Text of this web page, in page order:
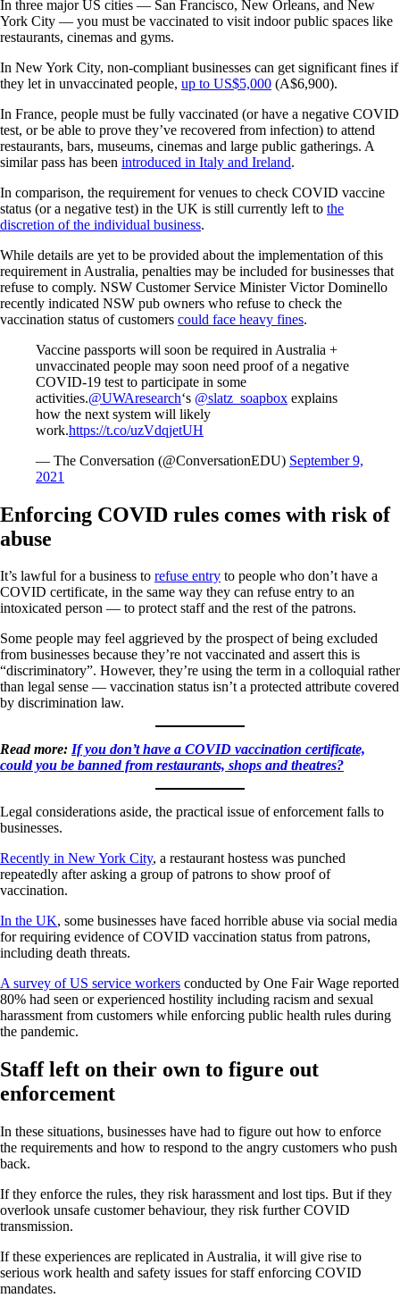
In three major US cities — San Francisco, New Orleans, and New
York City — you must be vaccinated to visit indoor public spaces like
restaurants, cinemas and gyms.
In New York City, non-compliant businesses can get significant fines if
they let in unvaccinated people, up to US$5,000 (A$6,900).
In France, people must be fully vaccinated (or have a negative COVID
test, or be able to prove they’ve recovered from infection) to attend
restaurants, bars, museums, cinemas and large public gatherings. A
similar pass has been introduced in Italy and Ireland.
In comparison, the requirement for venues to check COVID vaccine
status (or a negative test) in the UK is still currently left to the
discretion of the individual business.
While details are yet to be provided about the implementation of this
requirement in Australia, penalties may be included for businesses that
refuse to comply. NSW Customer Service Minister Victor Dominello
recently indicated NSW pub owners who refuse to check the
vaccination status of customers could face heavy fines.
Vaccine passports will soon be required in Australia +
unvaccinated people may soon need proof of a negative
COVID-19 test to participate in some
activities.@UWAresearch‘s @slatz_soapbox explains
how the next system will likely
work.https://t.co/uzVdqjetUH
— The Conversation (@ConversationEDU) September 9,
2021
Enforcing COVID rules comes with risk of
abuse
It’s lawful for a business to refuse entry to people who don’t have a
COVID certificate, in the same way they can refuse entry to an
intoxicated person — to protect staff and the rest of the patrons.
Some people may feel aggrieved by the prospect of being excluded
from businesses because they’re not vaccinated and assert this is
“discriminatory”. However, they’re using the term in a colloquial rather
than legal sense — vaccination status isn’t a protected attribute covered
by discrimination law.
Read more: If you don’t have a COVID vaccination certificate,
could you be banned from restaurants, shops and theatres?
Legal considerations aside, the practical issue of enforcement falls to
businesses.
Recently in New York City, a restaurant hostess was punched
repeatedly after asking a group of patrons to show proof of
vaccination.
In the UK, some businesses have faced horrible abuse via social media
for requiring evidence of COVID vaccination status from patrons,
including death threats.
A survey of US service workers conducted by One Fair Wage reported
80% had seen or experienced hostility including racism and sexual
harassment from customers while enforcing public health rules during
the pandemic.
Staff left on their own to figure out
enforcement
In these situations, businesses have had to figure out how to enforce
the requirements and how to respond to the angry customers who push
back.
If they enforce the rules, they risk harassment and lost tips. But if they
overlook unsafe customer behaviour, they risk further COVID
transmission.
If these experiences are replicated in Australia, it will give rise to
serious work health and safety issues for staff enforcing COVID
mandates.